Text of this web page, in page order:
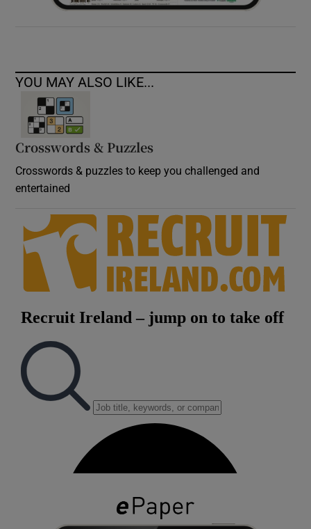
YOU MAY ALSO LIKE...
Crosswords & Puzzles
Crosswords & puzzles to keep you challenged and
entertained